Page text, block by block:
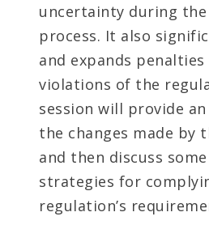
uncertainty during
process. It also
and expands
violations of the
session will provide
the changes made by
and then discuss
strategies for
regulation’s